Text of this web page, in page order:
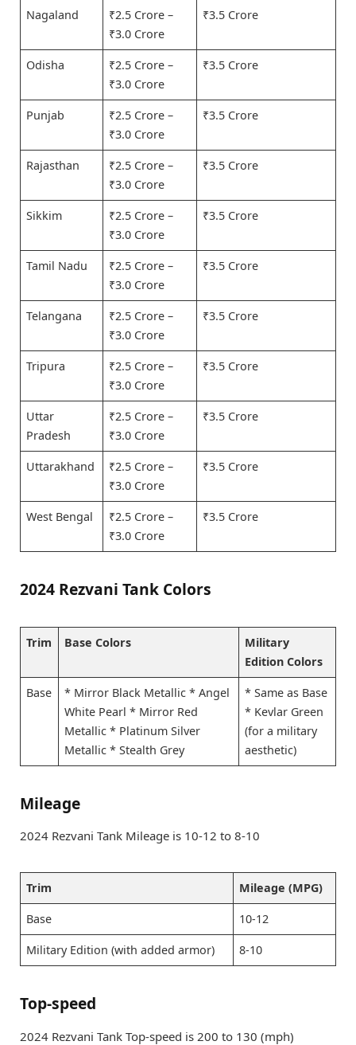
Nagaland
₹2.5 Crore –
₹3.0 Crore
₹3.5 Crore
Odisha
₹2.5 Crore –
₹3.0 Crore
₹3.5 Crore
Punjab
₹2.5 Crore –
₹3.0 Crore
₹3.5 Crore
Rajasthan
₹2.5 Crore –
₹3.0 Crore
₹3.5 Crore
Sikkim
₹2.5 Crore –
₹3.0 Crore
₹3.5 Crore
Tamil Nadu
₹2.5 Crore –
₹3.0 Crore
₹3.5 Crore
Telangana
₹2.5 Crore –
₹3.0 Crore
₹3.5 Crore
Tripura
₹2.5 Crore –
₹3.0 Crore
₹3.5 Crore
Uttar
Pradesh
₹2.5 Crore –
₹3.0 Crore
₹3.5 Crore
Uttarakhand
₹2.5 Crore –
₹3.0 Crore
₹3.5 Crore
West Bengal
₹2.5 Crore –
₹3.0 Crore
₹3.5 Crore
2024 Rezvani Tank Colors
Trim Base Colors
Military
Edition Colors
Base
* Mirror Black Metallic * Angel
White Pearl * Mirror Red
Metallic * Platinum Silver
Metallic * Stealth Grey
* Same as Base
* Kevlar Green
(for a military
aesthetic)
Mileage
2024 Rezvani Tank Mileage is 10-12 to 8-10
Trim Mileage (MPG)
Base 10-12
Military Edition (with added armor) 8-10
Top-speed
2024 Rezvani Tank Top-speed is 200 to 130 (mph)